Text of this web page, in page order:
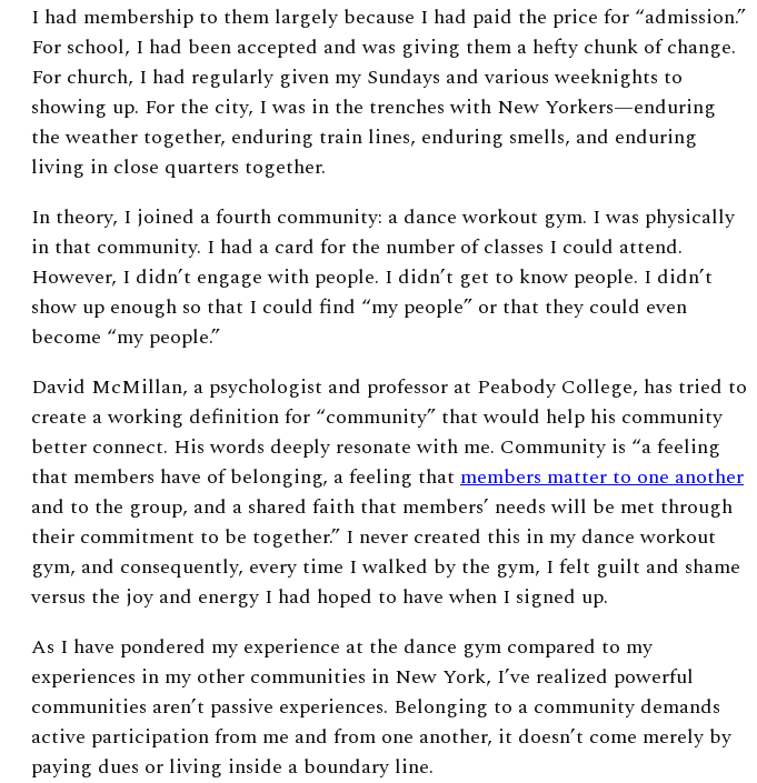
I had membership to them largely because I had paid the price for “admission.”
For school, I had been accepted and was giving them a hefty chunk of change.
For church, I had regularly given my Sundays and various weeknights to
showing up. For the city, I was in the trenches with New Yorkers—enduring
the weather together, enduring train lines, enduring smells, and enduring
living in close quarters together.
In theory, I joined a fourth community: a dance workout gym. I was physically
in that community. I had a card for the number of classes I could attend.
However, I didn’t engage with people. I didn’t get to know people. I didn’t
show up enough so that I could find “my people” or that they could even
become “my people.”
David McMillan, a psychologist and professor at Peabody College, has tried to
create a working definition for “community” that would help his community
better connect. His words deeply resonate with me. Community is “a feeling
that members have of belonging, a feeling that members matter to one another
and to the group, and a shared faith that members’ needs will be met through
their commitment to be together.” I never created this in my dance workout
gym, and consequently, every time I walked by the gym, I felt guilt and shame
versus the joy and energy I had hoped to have when I signed up.
As I have pondered my experience at the dance gym compared to my
experiences in my other communities in New York, I’ve realized powerful
communities aren’t passive experiences. Belonging to a community demands
active participation from me and from one another, it doesn’t come merely by
paying dues or living inside a boundary line.